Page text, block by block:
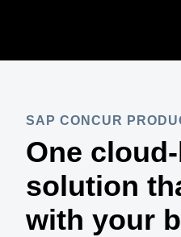
SAP CONCUR
One
solution
with your